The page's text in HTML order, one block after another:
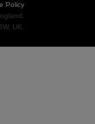
Policy
UK.